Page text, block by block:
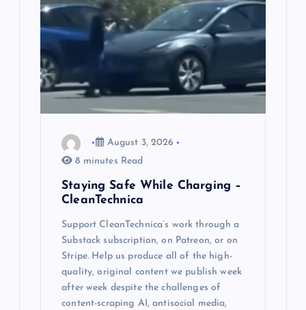
August 3, 2026
8 minutes Read
Staying Safe While Charging –
CleanTechnica
Support CleanTechnica’s work through a
Substack subscription, on Patreon, or on
Stripe. Help us produce all of the high-
quality, original content we publish week
after week despite the challenges of
content-scraping AI, antisocial media,